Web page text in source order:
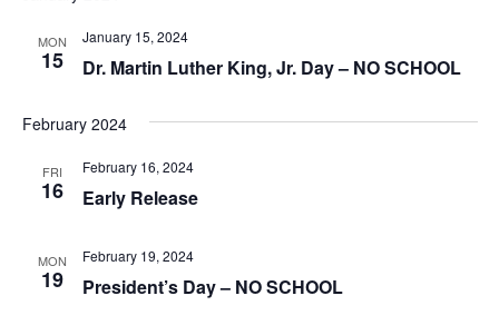
MON
15 Dr. Martin Luther King, Jr. Day – NO SCHOOL
January 15, 2024
February 2024
FRI
16 Early Release
February 16, 2024
MON
19 President’s Day – NO SCHOOL
February 19, 2024